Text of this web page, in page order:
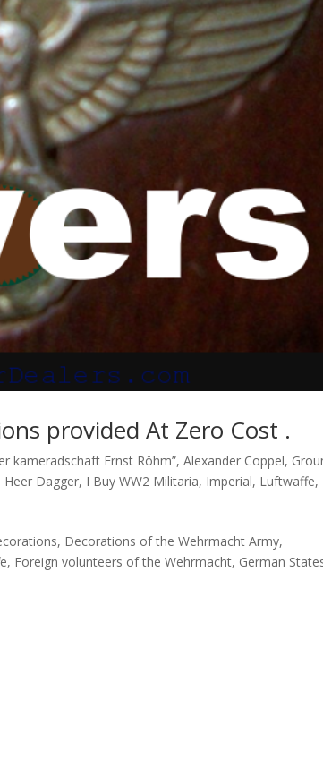
provided At Zero Cost .
kameradschaft Ernst Röhm”,Alexander Coppel,
Heer Dagger, I Buy WW2 Militaria, Imperial, Luftwaffe,
Decorations of the Wehrmacht Army,
Foreign volunteers of the Wehrmacht, German